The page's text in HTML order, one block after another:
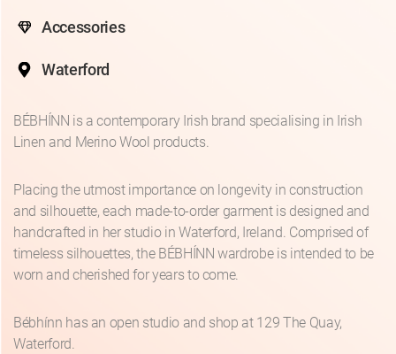
Accessories
Waterford
BÉBHÍNN is a contemporary Irish brand specialising in Irish
Linen and Merino Wool products.
Placing the utmost importance on longevity in construction
and silhouette, each made-to-order garment is designed and
handcrafted in her studio in Waterford, Ireland. Comprised of
timeless silhouettes, the BÉBHÍNN wardrobe is intended to be
worn and cherished for years to come.
Bébhínn has an open studio and shop at 129 The Quay,
Waterford.